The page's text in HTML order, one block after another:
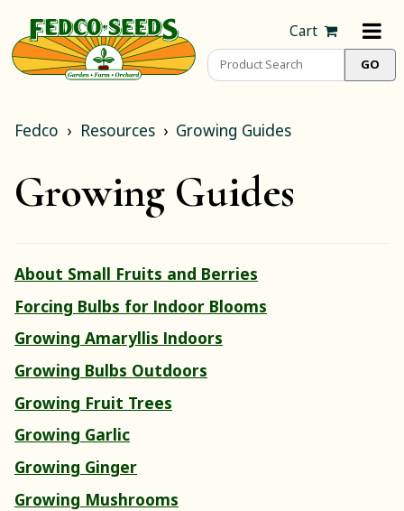
Cart
Fedco Resources Growing Guides
Growing Guides
About Small Fruits and Berries
Forcing Bulbs for Indoor Blooms
Growing Amaryllis Indoors
Growing Bulbs Outdoors
Growing Fruit Trees
Growing Garlic
Growing Ginger
Growing Mushrooms